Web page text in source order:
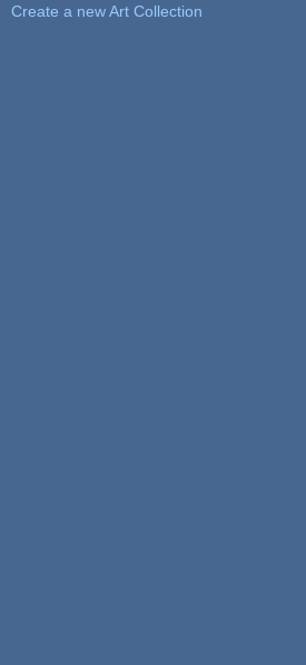
Create a new Art Collection